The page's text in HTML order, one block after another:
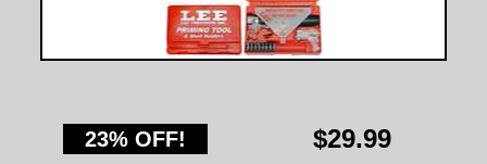
23% OFF! $29.99